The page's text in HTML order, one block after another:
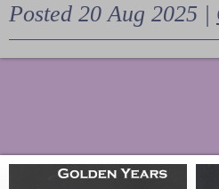
Posted 20 Aug 2025 |